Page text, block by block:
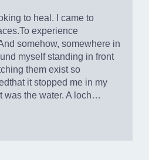
to heal. I came to
experience
somehow, somewhere in
myself standing in front
them exist so
it stopped me in my
was the water. A loch…